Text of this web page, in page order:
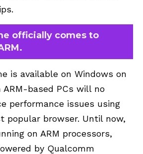
officially comes to
is available on Windows on
ARM-based PCs will no
performance issues using
popular browser. Until now,
on ARM processors,
by Qualcomm